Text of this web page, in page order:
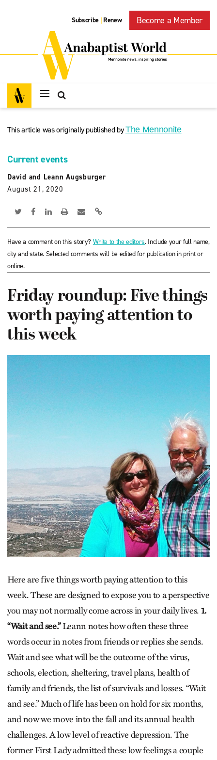
Subscribe | Renew Become a Member
This article was originally published byThe Mennonite
Current events
David and Leann Augsburger
August 21, 2020
Have a comment on this story? Write to the editors. Include your full name,
city and state. Selected comments will be edited for publication in print or
online.
Friday roundup: Five things
worth paying attention to
this week
Here are five things worth paying attention to this
week. These are designed to expose you to a perspective
you may not normally come across in your daily lives. 1.
“Wait and see.”Leann notes how often these three
words occur in notes from friends or replies she sends.
Wait and see what will be the outcome of the virus,
schools, election, sheltering, travel plans, health of
family and friends, the list of survivals and losses. “Wait
and see.” Much of life has been on hold for six months,
and now we move into the fall and its annual health
challenges. A low level of reactive depression. The
former First Lady admitted these low feelings a couple